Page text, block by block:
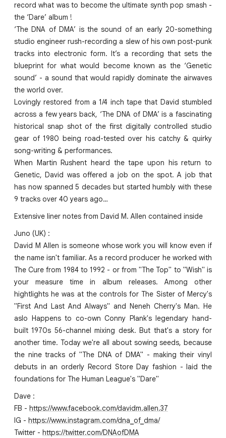
record what was to become the ultimate synth pop smash -
the ‘Dare’ album !
‘The DNA of DMA’ is the sound of an early 20-something
studio engineer rush-recording a slew of his own post-punk
tracks into electronic form. It’s a recording that sets the
blueprint for what would become known as the ‘Genetic
sound’ - a sound that would rapidly dominate the airwaves
the world over.
Lovingly restored from a 1/4 inch tape that David stumbled
across a few years back, ‘The DNA of DMA’ is a fascinating
historical snap shot of the first digitally controlled studio
gear of 1980 being road-tested over his catchy & quirky
song-writing & performances.
When Martin Rushent heard the tape upon his return to
Genetic, David was offered a job on the spot. A job that
has now spanned 5 decades but started humbly with these
9 tracks over 40 years ago…
Extensive liner notes from David M. Allen contained inside
Juno (UK) :
David M Allen is someone whose work you will know even if
the name isn't familiar. As a record producer he worked with
The Cure from 1984 to 1992 - or from "The Top" to "Wish" is
your measure time in album releases. Among other
hightlights he was at the controls for The Sister of Mercy's
"First And Last And Always" and Neneh Cherry's Man. He
aslo Happens to co-own Conny Plank's legendary hand-
built 1970s 56-channel mixing desk. But that's a story for
another time. Today we're all about sowing seeds, because
the nine tracks of "The DNA of DMA" - making their vinyl
debuts in an orderly Record Store Day fashion - laid the
foundations for The Human League's "Dare"
Dave :
FB - https://www.facebook.com/davidm.allen.37
IG - https://www.instagram.com/dna_of_dma/
Twitter - https://twitter.com/DNAofDMA